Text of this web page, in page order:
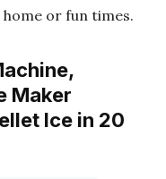
or fun times.
Maker
Ice in 20